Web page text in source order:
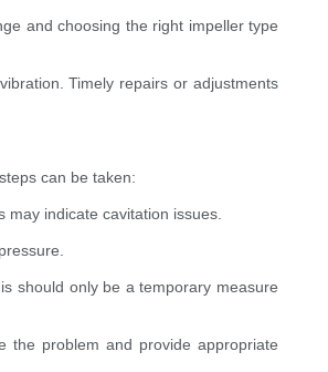
and choosing the right impeller type
Timely repairs or adjustments
can be taken:
indicate cavitation issues.
should only be a temporary measure
the problem and provide appropriate